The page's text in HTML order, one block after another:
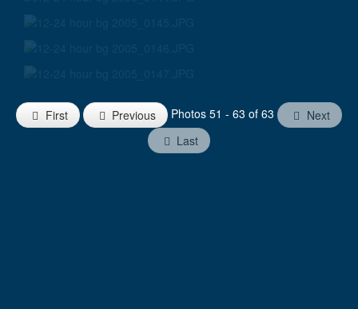
First Previous Photos 51 - 63 of 63
Next
Last